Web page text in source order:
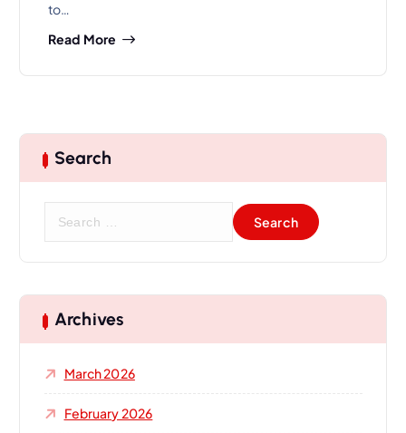
to…
Read More
Search
c
h
r
Archives
March 2026
February 2026